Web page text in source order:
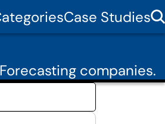
Case Studies
companies.